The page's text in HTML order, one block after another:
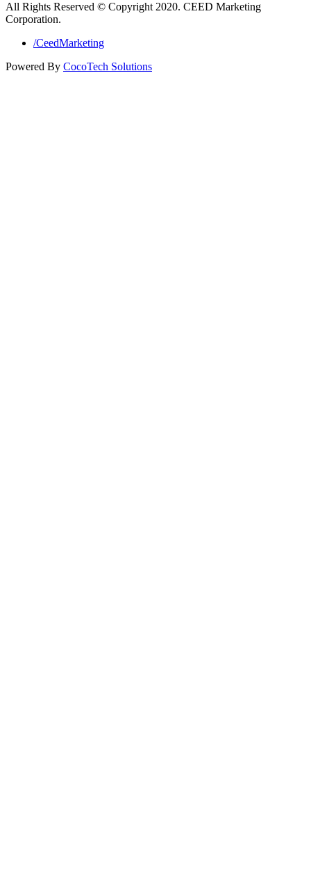
All Rights Reserved © Copyright 2020. CEED Marketing
Corporation.
/CeedMarketing
Powered By CocoTech Solutions